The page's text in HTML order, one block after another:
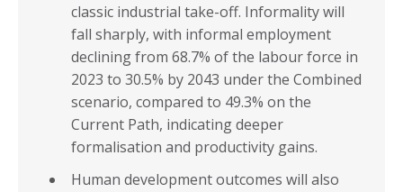
classic industrial take-off. Informality will
fall sharply, with informal employment
declining from 68.7% of the labour force in
2023 to 30.5% by 2043 under the Combined
scenario, compared to 49.3% on the
Current Path, indicating deeper
formalisation and productivity gains.
Human development outcomes will also